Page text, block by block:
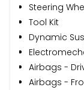
Steering
Tool Kit
Dynamic
Airbags -
Airbags -